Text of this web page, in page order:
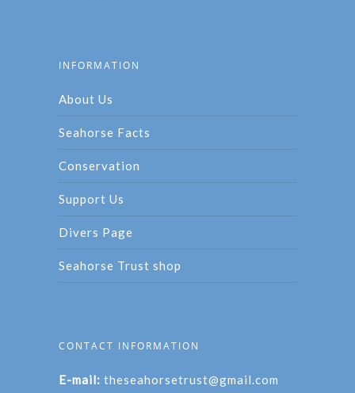
INFORMATION
About Us
Seahorse Facts
Conservation
Support Us
Divers Page
Seahorse Trust shop
CONTACT INFORMATION
E-mail: theseahorsetrust@gmail.com